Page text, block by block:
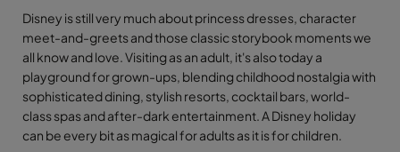
Disney is still very much about princess dresses, character
meet-and-greets and those classic storybook moments we
all know and love. Visiting as an adult, it's also today a
playground for grown-ups, blending childhood nostalgia with
sophisticated dining, stylish resorts, cocktail bars, world-
class spas and after-dark entertainment. A Disney holiday
can be every bit as magical for adults as it is for children.